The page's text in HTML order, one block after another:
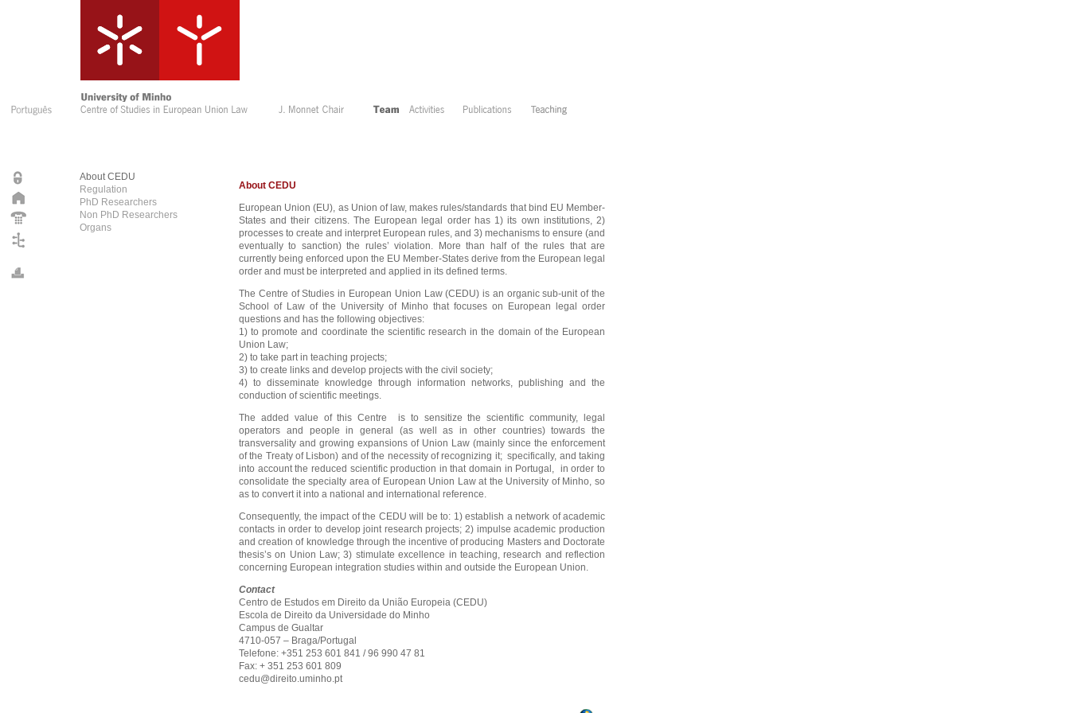
About CEDU
Regulation
PhD Researchers
Non PhD Researchers
Organs
About CEDU
European Union (EU), as Union of law, makes rules/standards that bind EU Member-
States and their citizens. The European legal order has 1) its own institutions, 2)
processes to create and interpret European rules, and 3) mechanisms to ensure (and
eventually to sanction) the rules’ violation. More than half of the rules that are
currently being enforced upon the EU Member-States derive from the European legal
order and must be interpreted and applied in its defined terms.
The Centre of Studies in European Union Law (CEDU) is an organic sub-unit of the
School of Law of the University of Minho that focuses on European legal order
questions and has the following objectives:
1) to promote and coordinate the scientific research in the domain of the European
Union Law;
2) to take part in teaching projects;
3) to create links and develop projects with the civil society;
4) to disseminate knowledge through information networks, publishing and the
conduction of scientific meetings.
The added value of this Centre is to sensitize the scientific community, legal
operators and people in general (as well as in other countries) towards the
transversality and growing expansions of Union Law (mainly since the enforcement
of the Treaty of Lisbon) and of the necessity of recognizing it; specifically, and taking
into account the reduced scientific production in that domain in Portugal, in order to
consolidate the specialty area of European Union Law at the University of Minho, so
as to convert it into a national and international reference.
Consequently, the impact of the CEDU will be to: 1) establish a network of academic
contacts in order to develop joint research projects; 2) impulse academic production
and creation of knowledge through the incentive of producing Masters and Doctorate
thesis’s on Union Law; 3) stimulate excellence in teaching, research and reflection
concerning European integration studies within and outside the European Union.
Contact
Centro de Estudos em Direito da União Europeia (CEDU)
Escola de Direito da Universidade do Minho
Campus de Gualtar
4710-057 – Braga/Portugal
Telefone: +351 253 601 841 / 96 990 47 81
Fax: + 351 253 601 809
cedu@direito.uminho.pt